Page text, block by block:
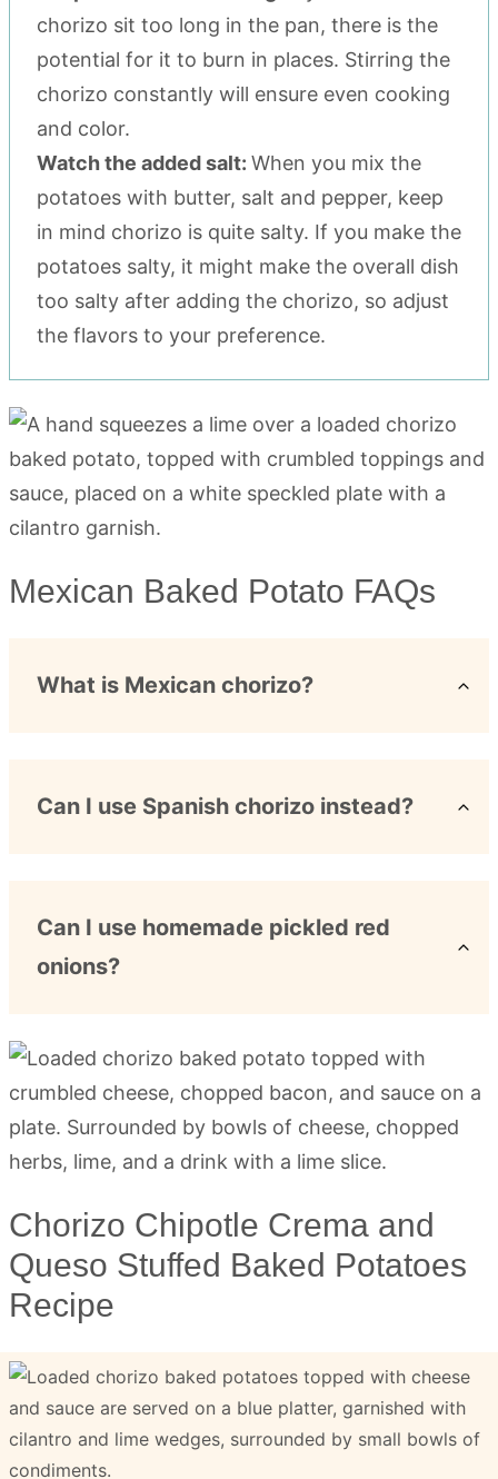
chorizo sit too long in the pan, there is the
potential for it to burn in places. Stirring the
chorizo constantly will ensure even cooking
and color.
Watch the added salt: When you mix the
potatoes with butter, salt and pepper, keep
in mind chorizo is quite salty. If you make the
potatoes salty, it might make the overall dish
too salty after adding the chorizo, so adjust
the flavors to your preference.
Mexican Baked Potato FAQs
What is Mexican chorizo?
Can I use Spanish chorizo instead?
Can I use homemade pickled red
onions?
Chorizo Chipotle Crema and
Queso Stuffed Baked Potatoes
Recipe